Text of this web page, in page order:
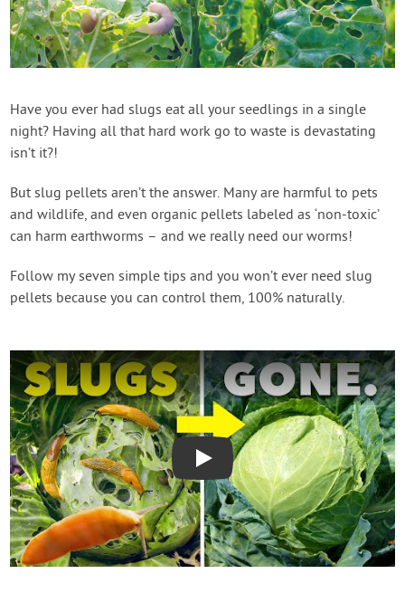
About GrowVeg
Login
Create Account
Have you ever had slugs eat all your seedlings in a single
night? Having all that hard work go to waste is devastating
isn’t it?!
But slug pellets aren’t the answer. Many are harmful to pets
and wildlife, and even organic pellets labeled as ‘non-toxic’
can harm earthworms – and we really need our worms!
Follow my seven simple tips and you won’t ever need slug
pellets because you can control them, 100% naturally.
Play